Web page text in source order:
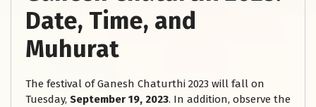
Date, Time, and
Muhurat
The festival of Ganesh Chaturthi 2023 will fall on
Tuesday, September 19, 2023. In addition, observe the